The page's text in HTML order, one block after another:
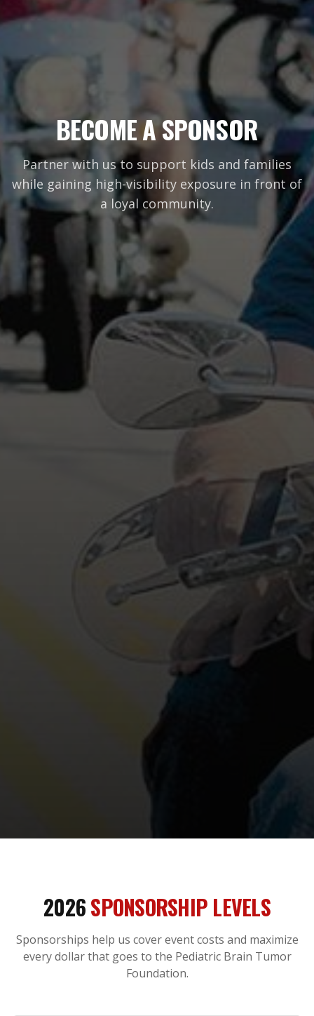
BECOME A SPONSOR
Partner with us to support kids and families
while gaining high-visibility exposure in front of
a loyal community.
2026SPONSORSHIP LEVELS
Sponsorships help us cover event costs and maximize
every dollar that goes to the Pediatric Brain Tumor
Foundation.